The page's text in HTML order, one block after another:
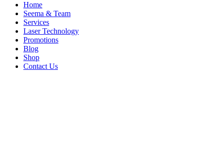
Home
Seema & Team
Services
Laser Technology
Promotions
Blog
Shop
Contact Us